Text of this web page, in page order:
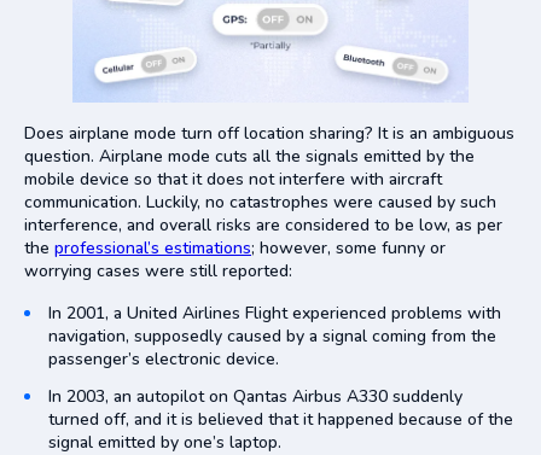
Does airplane mode turn off location sharing? It is an ambiguous
question. Airplane mode cuts all the signals emitted by the
mobile device so that it does not interfere with aircraft
communication. Luckily, no catastrophes were caused by such
interference, and overall risks are considered to be low, as per
the professional’s estimations; however, some funny or
worrying cases were still reported:
In 2001, a United Airlines Flight experienced problems with
navigation, supposedly caused by a signal coming from the
passenger’s electronic device.
In 2003, an autopilot on Qantas Airbus A330 suddenly
turned off, and it is believed that it happened because of the
signal emitted by one’s laptop.